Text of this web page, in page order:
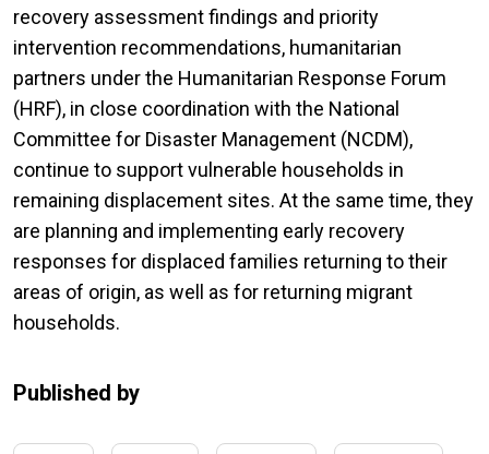
recovery assessment findings and priority
intervention recommendations, humanitarian
partners under the Humanitarian Response Forum
(HRF), in close coordination with the National
Committee for Disaster Management (NCDM),
continue to support vulnerable households in
remaining displacement sites. At the same time, they
are planning and implementing early recovery
responses for displaced families returning to their
areas of origin, as well as for returning migrant
households.
Published by